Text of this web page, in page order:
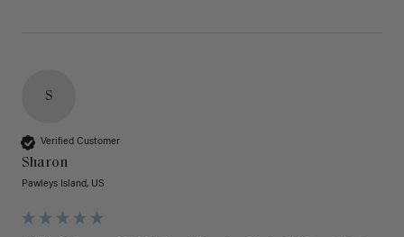
S
Verified Customer
Sharon
Pawleys Island, US